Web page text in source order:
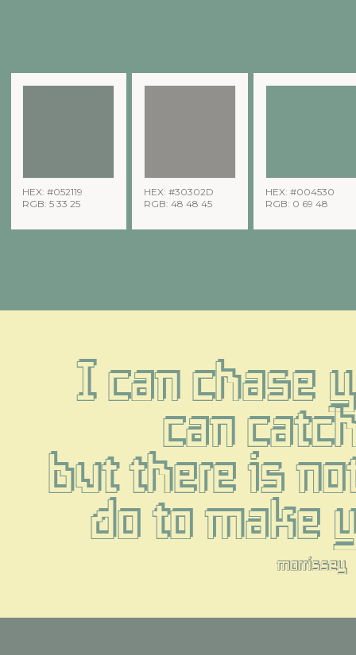
HEX: #052119
RGB: 5 33 25
HEX: #30302D
RGB: 48 48 45
HEX: #004530
RGB: 0 69 48
I can chase
can
but there is
do to make
morrissey